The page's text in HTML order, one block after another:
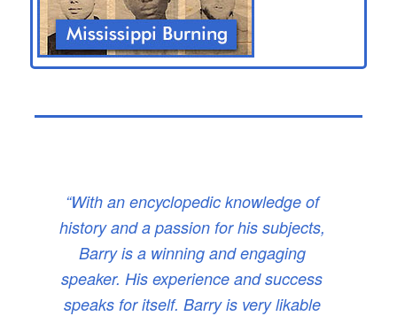
“With an encyclopedic knowledge of
history and a passion for his subjects,
Barry is a winning and engaging
speaker. His experience and success
speaks for itself. Barry is very likable